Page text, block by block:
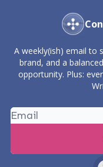
A weekly(ish) email to
brand, and a
opportunity. Plus: